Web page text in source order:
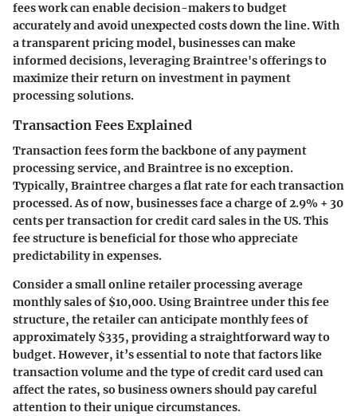
fees work can enable decision-makers to budget
accurately and avoid unexpected costs down the line. With
a transparent pricing model, businesses can make
informed decisions, leveraging Braintree's offerings to
maximize their return on investment in payment
processing solutions.
Transaction Fees Explained
Transaction fees form the backbone of any payment
processing service, and Braintree is no exception.
Typically, Braintree charges a flat rate for each transaction
processed. As of now, businesses face a charge of2.9% + 30
cents per transactionfor credit card sales in the US. This
fee structure is beneficial for those who appreciate
predictability in expenses.
Consider a small online retailer processing average
monthly sales of $10,000. Using Braintree under this fee
structure, the retailer can anticipate monthly fees of
approximately$335, providing a straightforward way to
budget. However, it’s essential to note that factors like
transaction volume and the type of credit card used can
affect the rates, so business owners should pay careful
attention to their unique circumstances.